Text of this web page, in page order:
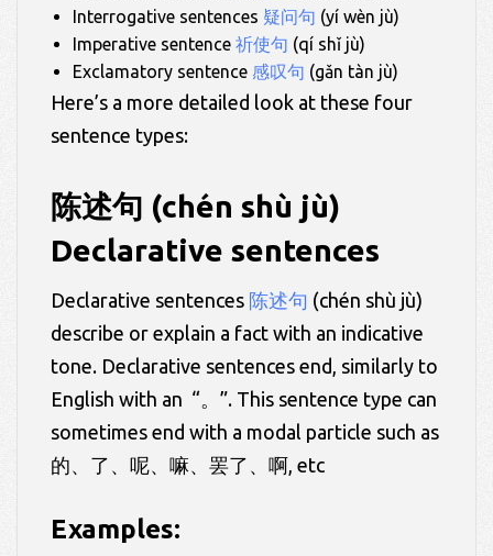
Interrogative sentences 疑问句 (yí wèn jù)
Imperative sentence 祈使句 (qí shǐ jù)
Exclamatory sentence 感叹句 (gǎn tàn jù)
Here’s a more detailed look at these four
sentence types:
陈述句 (chén shù jù)
Declarative sentences
Declarative sentences 陈述句 (chén shù jù)
describe or explain a fact with an indicative
tone. Declarative sentences end, similarly to
English with an “。”. This sentence type can
sometimes end with a modal particle such as
的、了、呢、嘛、罢了、啊, etc
Examples: